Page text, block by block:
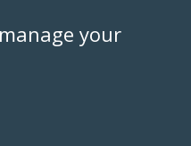
your